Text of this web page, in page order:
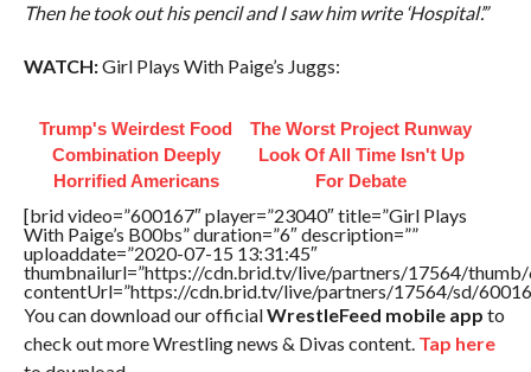
Then he took out his pencil and I saw him write ‘Hospital’.”
WATCH:Girl Plays With Paige’s Juggs:
Trump's Weirdest Food
Combination Deeply
Horrified Americans
The Worst Project Runway
Look Of All Time Isn't Up
For Debate
[brid video=”600167″ player=”23040″ title=”Girl Plays
With Paige’s B00bs” duration=”6″ description=””
uploaddate=”2020-07-15 13:31:45″
thumbnailurl=”https://cdn.brid.tv/live/partners/17564/thumb/
contentUrl=”https://cdn.brid.tv/live/partners/17564/sd/
You can download our officialWrestleFeed mobile app to
check out more Wrestling news & Divas content. Tap here